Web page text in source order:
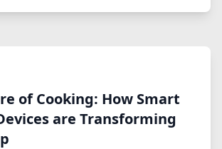
of Cooking: How Smart
are Transforming